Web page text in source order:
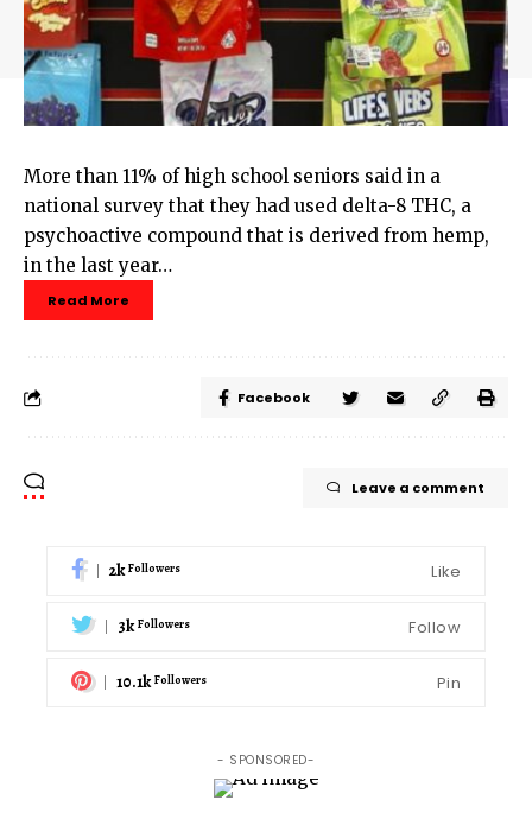
More than 11% of high school seniors said in a
national survey that they had used delta-8 THC, a
psychoactive compound that is derived from hemp,
in the last year…
Read More
Facebook
Leave a comment
2k Followers Like
3k Followers Follow
10.1k Followers Pin
- SPONSORED-